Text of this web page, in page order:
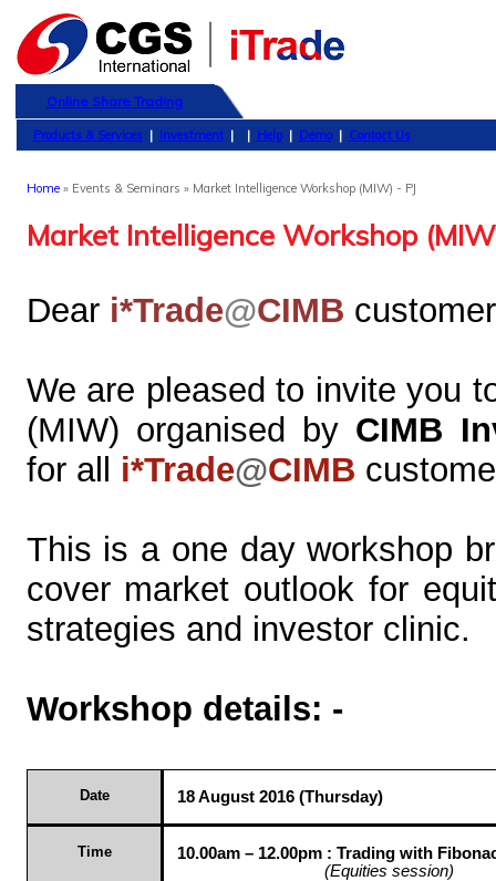
Online Share Trading
Products & Services | Investment | | Help | Demo | Contact Us
Home» Events & Seminars » Market Intelligence Workshop (MIW) - PJ
Market Intelligence Workshop
Dear i*Trade@CIMB
We are pleased to invite you
(MIW) organised by CIMB
for all i*Trade@CIMB
This is a one day workshop
cover market outlook for
strategies and investor clinic.
Workshop details: -
Date 18 August 2016 (Thursday)
Time 10.00am – 12.00pm :Trading with
(Equities session)